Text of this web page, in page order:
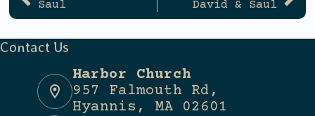
Saul David & Saul
Contact Us
Harbor Church
957 Falmouth Rd,
Hyannis, MA 02601